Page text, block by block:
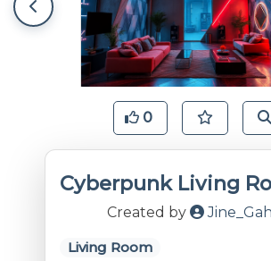
0
Cyberpunk Living
Created by
Living Room